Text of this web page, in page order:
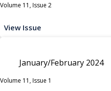
Volume 11, Issue 2
View Issue
January/February 2024
Volume 11, Issue 1